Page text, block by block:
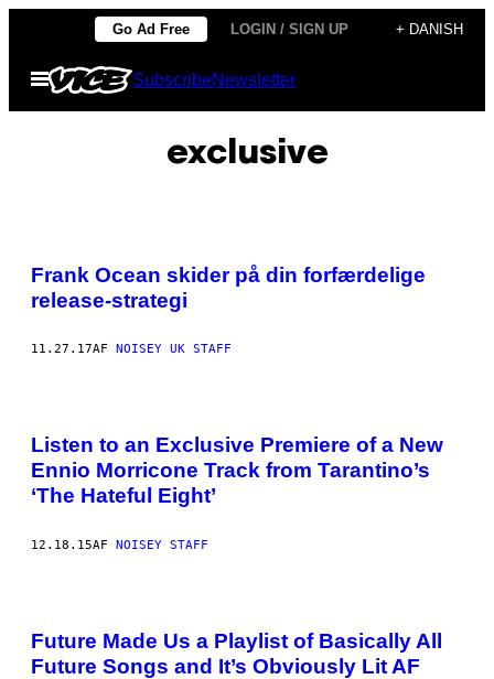
indhold
Go Ad Free LOGIN / SIGN UP + DANISH
Åbn
Menu
SubscribeNewsletter
exclusive
Frank Ocean skider på din forfærdelige
release-strategi
11.27.17AF NOISEY UK STAFF
Listen to an Exclusive Premiere of a New
Ennio Morricone Track from Tarantino’s
‘The Hateful Eight’
12.18.15AF NOISEY STAFF
Future Made Us a Playlist of Basically All
Future Songs and It’s Obviously Lit AF